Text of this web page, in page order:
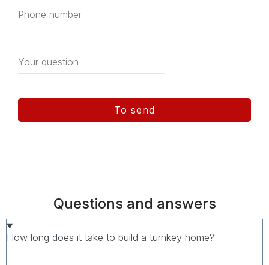
To send
Questions and answers
How long does it take to build a turnkey home?